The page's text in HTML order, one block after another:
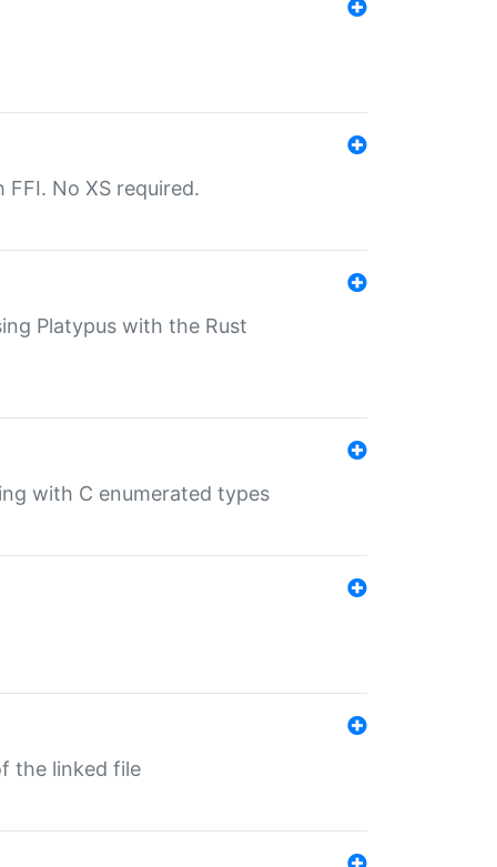
No XS required.
Platypus with the Rust
with C enumerated types
the linked file